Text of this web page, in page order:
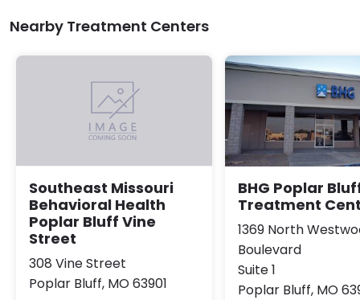
Nearby Treatment Centers
Southeast Missouri
Behavioral Health
Poplar Bluff Vine
Street
308 Vine Street
Poplar Bluff, MO 63901
BHG Poplar
Treatment
1369 North
Boulevard
Suite 1
Poplar Bluff, MO